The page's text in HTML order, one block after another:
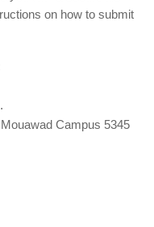
on how to submit
Campus 5345